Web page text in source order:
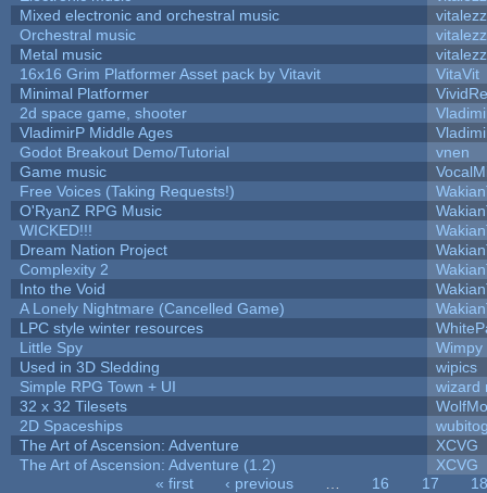
Mixed electronic and orchestral music
Orchestral music
Metal music
16x16 Grim Platformer Asset pack by Vitavit
VitaVit
Minimal Platformer
2d space game, shooter
VladimirP Middle Ages
Godot Breakout Demo/Tutorial
vnen
Game music
Free Voices (Taking Requests!)
O'RyanZ RPG Music
WICKED!!!
Dream Nation Project
Complexity 2
Into the Void
A Lonely Nightmare (Cancelled Game)
LPC style winter resources
Little Spy
Wimpy
Used in 3D Sledding
wipics
Simple RPG Town + UI
wizard
32 x 32 Tilesets
2D Spaceships
The Art of Ascension: Adventure
XCVG
The Art of Ascension: Adventure (1.2)
XCVG
« first ‹ previous 16 17
18